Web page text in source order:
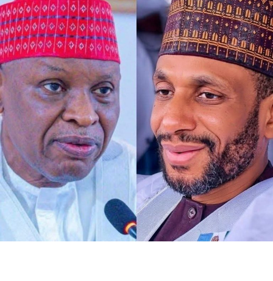
Any act of defamation of character against His